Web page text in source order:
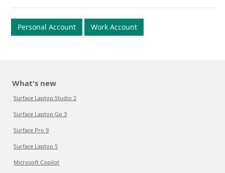
Personal Account Work Account
What's new
Surface Laptop Studio 2
Surface Laptop Go 3
Surface Pro 9
Surface Laptop 5
Microsoft Copilot